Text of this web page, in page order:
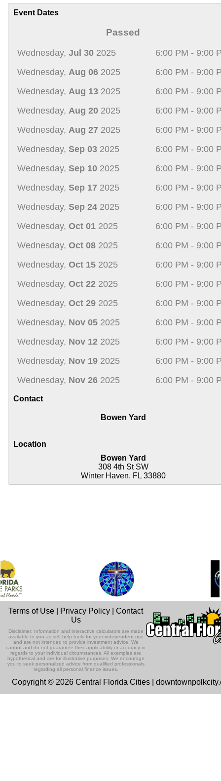
Event Dates
Passed
Wednesday, Jul 30 2025
6:00 PM - 9:00
Wednesday, Aug 06 2025
6:00 PM - 9:00
Wednesday, Aug 13 2025
6:00 PM - 9:00
Wednesday, Aug 20 2025
6:00 PM - 9:00
Wednesday, Aug 27 2025
6:00 PM - 9:00
Wednesday, Sep 03 2025
6:00 PM - 9:00
Wednesday, Sep 10 2025
6:00 PM - 9:00
Wednesday, Sep 17 2025
6:00 PM - 9:00
Wednesday, Sep 24 2025
6:00 PM - 9:00
Wednesday, Oct 01 2025
6:00 PM - 9:00
Wednesday, Oct 08 2025
6:00 PM - 9:00
Wednesday, Oct 15 2025
6:00 PM - 9:00
Wednesday, Oct 22 2025
6:00 PM - 9:00
Wednesday, Oct 29 2025
6:00 PM - 9:00
Wednesday, Nov 05 2025
6:00 PM - 9:00
Wednesday, Nov 12 2025
6:00 PM - 9:00
Wednesday, Nov 19 2025
6:00 PM - 9:00
Wednesday, Nov 26 2025 6:00 PM - 9:00
Contact
Bowen Yard
Location
Bowen Yard
308 4th St SW
Winter Haven, FL 33880
Terms of Use Privacy Policy |Contact
Us
Disclaimer: Information and interactive calculators are made
available to you as self-help tools for your independent use
and are not intended to provide investment advice. We
cannot and do not guarantee their applicability or accuracy in
regards to your individual circumstances. All examples are
hypothetical and are for illustrative purposes. We encourage
you to seek personalized advice from qualified professionals
regarding all personal finance issues.
Copyright © 2026 Central Florida Cities |